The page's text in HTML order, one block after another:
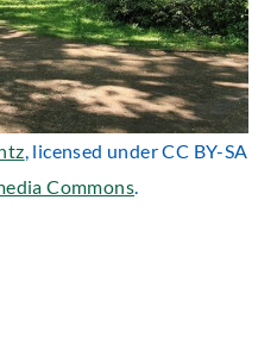
, licensed under CC BY-SA
Commons